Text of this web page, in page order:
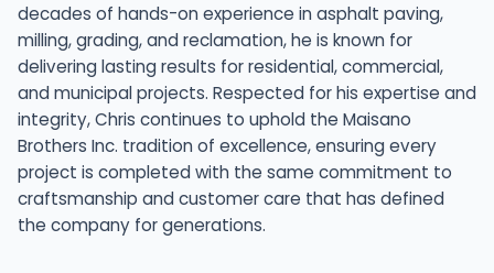
decades of hands-on experience in asphalt paving,
milling, grading, and reclamation, he is known for
delivering lasting results for residential, commercial,
and municipal projects. Respected for his expertise and
integrity, Chris continues to uphold the Maisano
Brothers Inc. tradition of excellence, ensuring every
project is completed with the same commitment to
craftsmanship and customer care that has defined
the company for generations.